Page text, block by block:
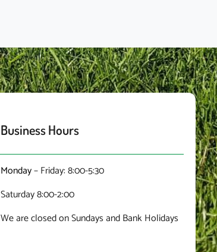
Business Hours
Monday– Friday: 8:00-5:30
Saturday 8:00-2:00
We are closed on Sundays and Bank Holidays